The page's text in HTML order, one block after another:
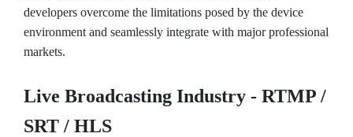
developers overcome the limitations posed by the device
environment and seamlessly integrate with major professional
markets.
Live Broadcasting Industry - RTMP /
SRT / HLS